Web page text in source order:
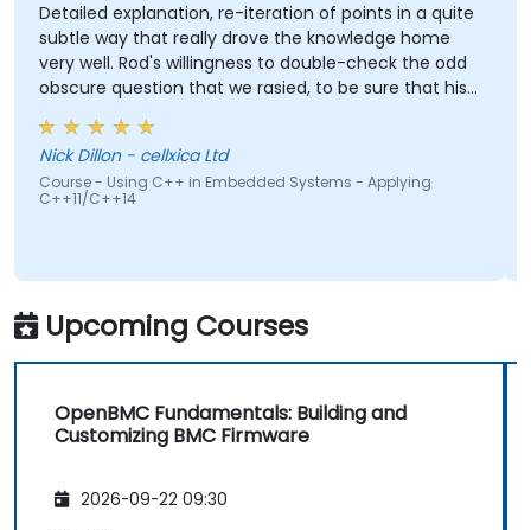
re-iteration of points in a quite
really drove the knowledge home
willingness to double-check the odd
that we rasied, to be sure that his
100% right. Also, his interest in
pros & cons of alternate coding styles
not only how to use C++ in our
but why it should be done that way.
cellxica Ltd
C++ in Embedded Systems - Applying
Being able to
there were not
Upcoming Courses
OpenBMC Fundamentals: Building and
Customizing BMC Firmware
2026-09-22 09:30